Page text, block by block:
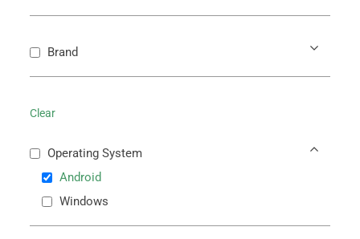
Brand
Clear
Operating System
Android
Windows